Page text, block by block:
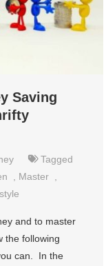
Saving
Tagged
Master
and to master
the following
can. In the